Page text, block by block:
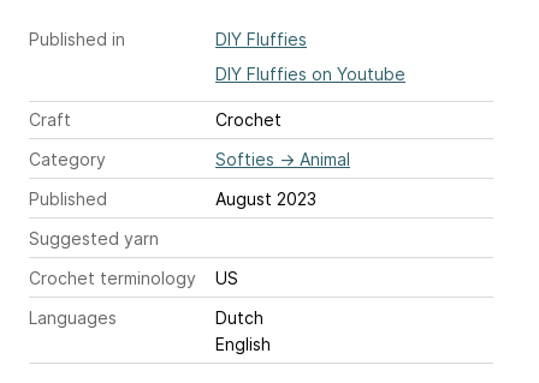
Published in
DIY Fluffies
DIY Fluffies on Youtube
Craft
Crochet
Category
Softies → Animal
Published
August 2023
Suggested yarn
Crochet terminology
US
Languages
Dutch
English